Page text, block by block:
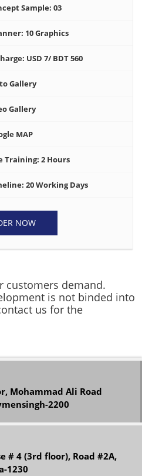
Sample: 03
10 Graphics
USD 7/ BDT 560
Gallery
Gallery
MAP
Training: 2 Hours
20 Working Days
NOW
customers demand.
is not binded into
us for the
Mohammad Ali Road
2200
# 4 (3rd floor), Road #2A,
1230